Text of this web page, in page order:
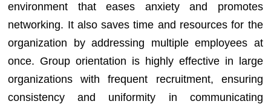
environment that eases anxiety and promotes
networking. It also saves time and resources for the
organization by addressing multiple employees at
once. Group orientation is highly effective in large
organizations with frequent recruitment, ensuring
consistency and uniformity in communicating